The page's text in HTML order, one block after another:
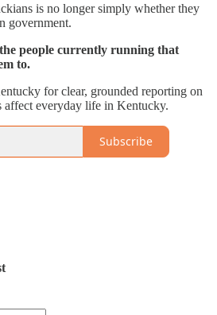
is no longer simply whether they
government.
people currently running that
to.
for clear, grounded reporting on
affect everyday life in Kentucky.
Subscribe